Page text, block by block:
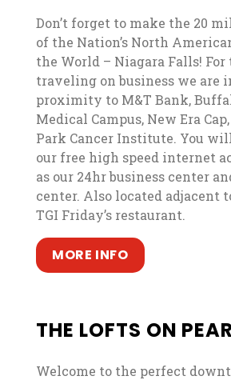
Don’t forget to make the 20
of the Nation’s North
the World – Niagara Falls! For
traveling on business we are
proximity to M&T Bank,
Medical Campus, New Era
Park Cancer Institute. You
our free high speed internet
as our 24hr business center
center. Also located adjacent
TGI Friday’s restaurant.
MORE INFO , opens in a
, opens in a
THE LOFTS ON
Welcome to the perfect